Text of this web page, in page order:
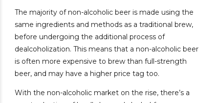
The majority of non-alcoholic beer is made using the
same ingredients and methods as a traditional brew,
before undergoing the additional process of
dealcoholization. This means that a non-alcoholic beer
is often more expensive to brew than full-strength
beer, and may have a higher price tag too.
With the non-alcoholic market on the rise, there’s a